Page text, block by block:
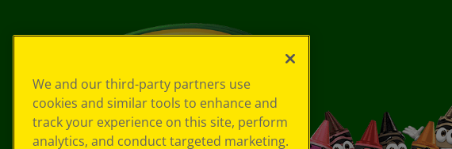
We and our third-party partners use
cookies and similar tools to enhance and
track your experience on this site, perform
analytics, and conduct targeted marketing.